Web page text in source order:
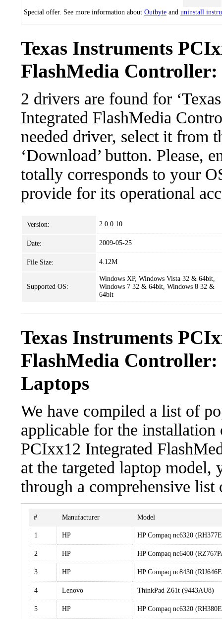
Special offer. See more information about Outbyte and uninstall
Texas Instruments
FlashMedia
2 drivers are found for
Integrated FlashMedia
needed driver, select it from
‘Download’ button. Please,
totally corresponds to your
provide for its operational
Version: 2.0.0.10
Date: 2009-05-25
File Size: 4.12M
Supported OS:
Windows XP, Windows Vista 32 & 64bit,
Windows 7 32 & 64bit, Windows 8 32 &
64bit
Texas Instruments
FlashMedia
Laptops
We have compiled a list of
applicable for the installation
PCIxx12 Integrated
at the targeted laptop model,
through a comprehensive
# Manufacturer Model
1 HP HP Compaq nc6320
2 HP HP Compaq nc6400
3 HP HP Compaq nc8430
4 Lenovo ThinkPad Z61t (9443AU8)
5 HP HP Compaq nc6320